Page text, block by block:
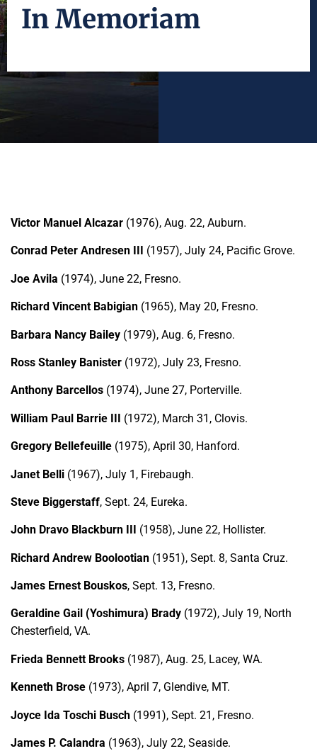
In Memoriam
Victor Manuel Alcazar (1976), Aug. 22, Auburn.
Conrad Peter Andresen III (1957), July 24, Pacific Grove.
Joe Avila (1974), June 22, Fresno.
Richard Vincent Babigian (1965), May 20, Fresno.
Barbara Nancy Bailey (1979), Aug. 6, Fresno.
Ross Stanley Banister (1972), July 23, Fresno.
Anthony Barcellos (1974), June 27, Porterville.
William Paul Barrie III (1972), March 31, Clovis.
Gregory Bellefeuille (1975), April 30, Hanford.
Janet Belli (1967), July 1, Firebaugh.
Steve Biggerstaff, Sept. 24, Eureka.
John Dravo Blackburn III (1958), June 22, Hollister.
Richard Andrew Boolootian (1951), Sept. 8, Santa Cruz.
James Ernest Bouskos, Sept. 13, Fresno.
Geraldine Gail (Yoshimura) Brady (1972), July 19, North
Chesterfield, VA.
Frieda Bennett Brooks (1987), Aug. 25, Lacey, WA.
Kenneth Brose (1973), April 7, Glendive, MT.
Joyce Ida Toschi Busch (1991), Sept. 21, Fresno.
James P. Calandra (1963), July 22, Seaside.